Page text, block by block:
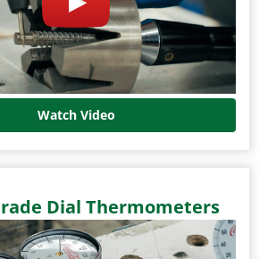
Watch Video
Dial Thermometers